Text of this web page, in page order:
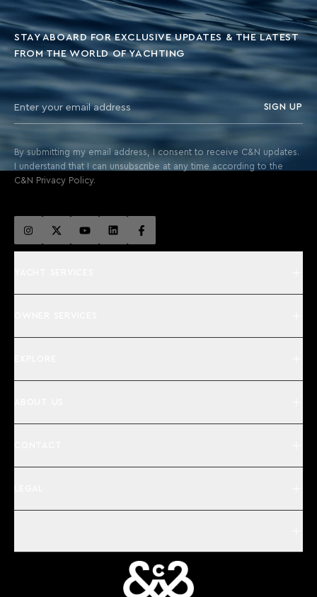
STAY ABOARD FOR EXCLUSIVE UPDATES & THE LATEST
FROM THE WORLD OF YACHTING
SIGN UP
By submitting my email address, I consent to receive C&N updates.
I understand that I can unsubscribe at any time according to the
C&N Privacy Policy.